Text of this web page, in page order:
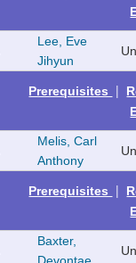
Lee, Eve
Jihyun
Prerequisites |
Melis, Carl
Anthony
Prerequisites |
Baxter,
Devontae